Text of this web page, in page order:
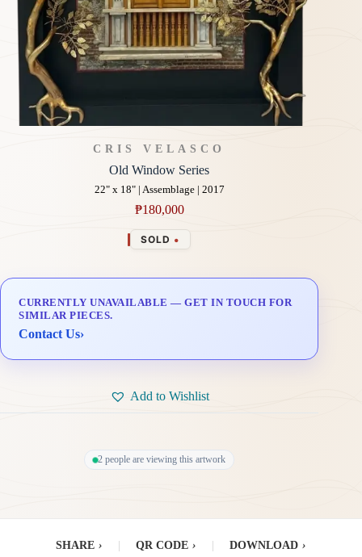
CRIS VELASCO
Old Window Series
22" x 18" | Assemblage | 2017
₱180,000
SOLD •
CURRENTLY UNAVAILABLE — GET IN TOUCH FOR
SIMILAR PIECES.
Contact Us›
Add to Wishlist
2 people are viewing this artwork
SHARE › QR CODE › DOWNLOAD ›